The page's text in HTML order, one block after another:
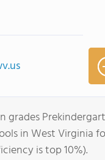
grades
in West Virginia
is top 10%).